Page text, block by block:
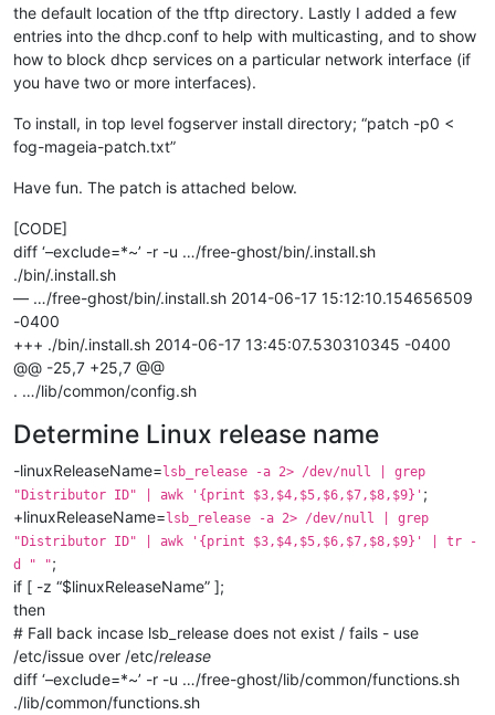
the default location of the tftp directory. Lastly I added a few
entries into the dhcp.conf to help with multicasting, and to show
how to block dhcp services on a particular network interface (if
you have two or more interfaces).
To install, in top level fogserver install directory; “patch -p0 <
fog-mageia-patch.txt”
Have fun. The patch is attached below.
[CODE]
diff ‘–exclude=*~’ -r -u …/free-ghost/bin/.install.sh
./bin/.install.sh
— …/free-ghost/bin/.install.sh 2014-06-17 15:12:10.154656509
-0400
+++ ./bin/.install.sh 2014-06-17 13:45:07.530310345 -0400
@@ -25,7 +25,7 @@
. …/lib/common/config.sh
Determine Linux release name
-linuxReleaseName= lsb_release -a 2> /dev/null | grep
"Distributor ID" | awk '{print $3,$4,$5,$6,$7,$8,$9}' ;
+linuxReleaseName= lsb_release -a 2> /dev/null | grep
"Distributor ID" | awk '{print $3,$4,$5,$6,$7,$8,$9}' | tr -
d " ";
if [ -z “$linuxReleaseName” ];
then
# Fall back incase lsb_release does not exist / fails - use
/etc/issue over /etc/release
diff ‘–exclude=*~’ -r -u …/free-ghost/lib/common/functions.sh
./lib/common/functions.sh